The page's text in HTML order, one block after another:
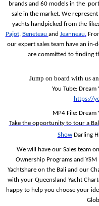
brands and 60 models in the
sale in the market. We
yachts handpicked from the
Pajot, Beneteau and Jeanneau.
our expert sales team have an
are committed to finding
Jump on board with us
You Tube:
https://
MP4 File: Dream
Take the opportunity to tour a
ShowDarling
We will have our Sales team
Ownership Programs and
Yachtshare on the Bali and our
with your Queensland Yacht
happy to help you choose your